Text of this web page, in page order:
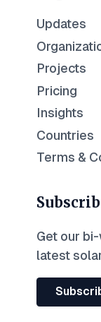
Updates
Projects
Pricing
Insights
Countries
Terms &
Get our
latest